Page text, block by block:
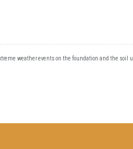
weather events on the foundation and the soil